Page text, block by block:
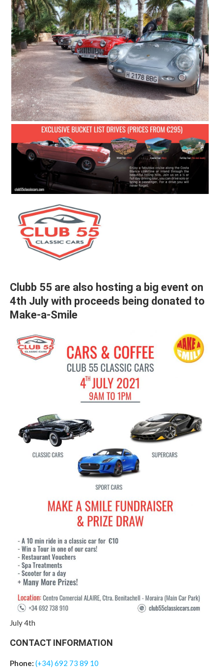
Clubb 55 are also hosting a big event on
4th July with proceeds being donated to
Make-a-Smile
July 4th
CONTACT INFORMATION
Phone: (+34) 692 73 89 10